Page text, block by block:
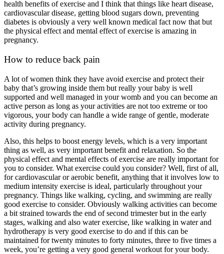
health benefits of exercise and I think that things like heart disease,
cardiovascular disease, getting blood sugars down, preventing
diabetes is obviously a very well known medical fact now that but
the physical effect and mental effect of exercise is amazing in
pregnancy.
How to reduce back pain
A lot of women think they have avoid exercise and protect their
baby that’s growing inside them but really your baby is well
supported and well managed in your womb and you can become an
active person as long as your activities are not too extreme or too
vigorous, your body can handle a wide range of gentle, moderate
activity during pregnancy.
Also, this helps to boost energy levels, which is a very important
thing as well, as very important benefit and relaxation. So the
physical effect and mental effects of exercise are really important for
you to consider. What exercise could you consider? Well, first of all,
for cardiovascular or aerobic benefit, anything that it involves low to
medium intensity exercise is ideal, particularly throughout your
pregnancy. Things like walking, cycling, and swimming are really
good exercise to consider. Obviously walking activities can become
a bit strained towards the end of second trimester but in the early
stages, walking and also water exercise, like walking in water and
hydrotherapy is very good exercise to do and if this can be
maintained for twenty minutes to forty minutes, three to five times a
week, you’re getting a very good general workout for your body.